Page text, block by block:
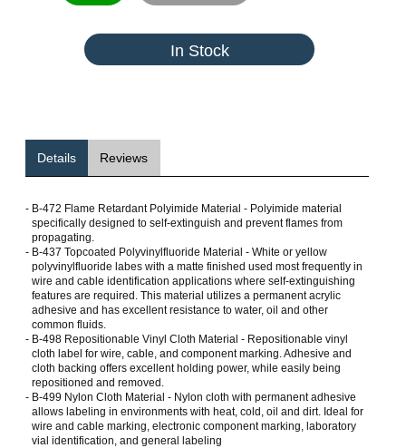
In Stock
Details Reviews
- B-472 Flame Retardant Polyimide Material - Polyimide material
specifically designed to self-extinguish and prevent flames from
propagating.
- B-437 Topcoated Polyvinylfluoride Material - White or yellow
polyvinylfluoride labes with a matte finished used most frequently in
wire and cable identification applications where self-extinguishing
features are required. This material utilizes a permanent acrylic
adhesive and has excellent resistance to water, oil and other
common fluids.
- B-498 Repositionable Vinyl Cloth Material - Repositionable vinyl
cloth label for wire, cable, and component marking. Adhesive and
cloth backing offers excellent holding power, while easily being
repositioned and removed.
- B-499 Nylon Cloth Material - Nylon cloth with permanent adhesive
allows labeling in environments with heat, cold, oil and dirt. Ideal for
wire and cable marking, electronic component marking, laboratory
vial identification, and general labeling